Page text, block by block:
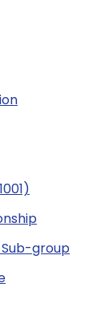
group